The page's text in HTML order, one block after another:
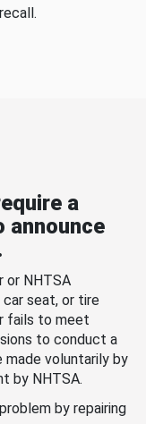
a
announce
or NHTSA
seat, or tire
fails to meet
to conduct a
voluntarily by
by NHTSA.
by repairing